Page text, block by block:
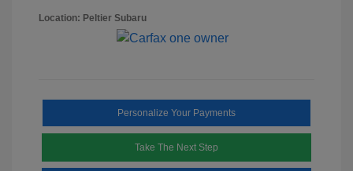
Location: Peltier Subaru
Personalize Your Payments
Take The Next Step